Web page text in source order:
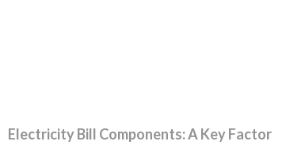
Electricity Bill Components: A Key Factor